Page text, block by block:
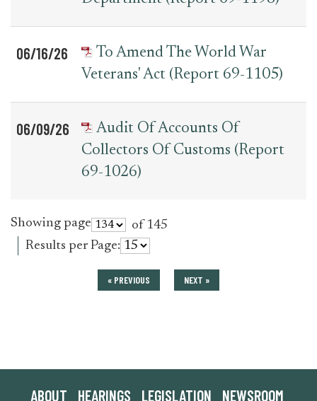
06/16/26
To Amend The World War
Veterans' Act (Report 69-1105)
06/09/26
Audit Of Accounts Of
Collectors Of Customs (Report
69-1026)
Showing page
of 145
Results per Page:
« PREVIOUS NEXT »
ABOUT HEARINGS LEGISLATION NEWSROOM